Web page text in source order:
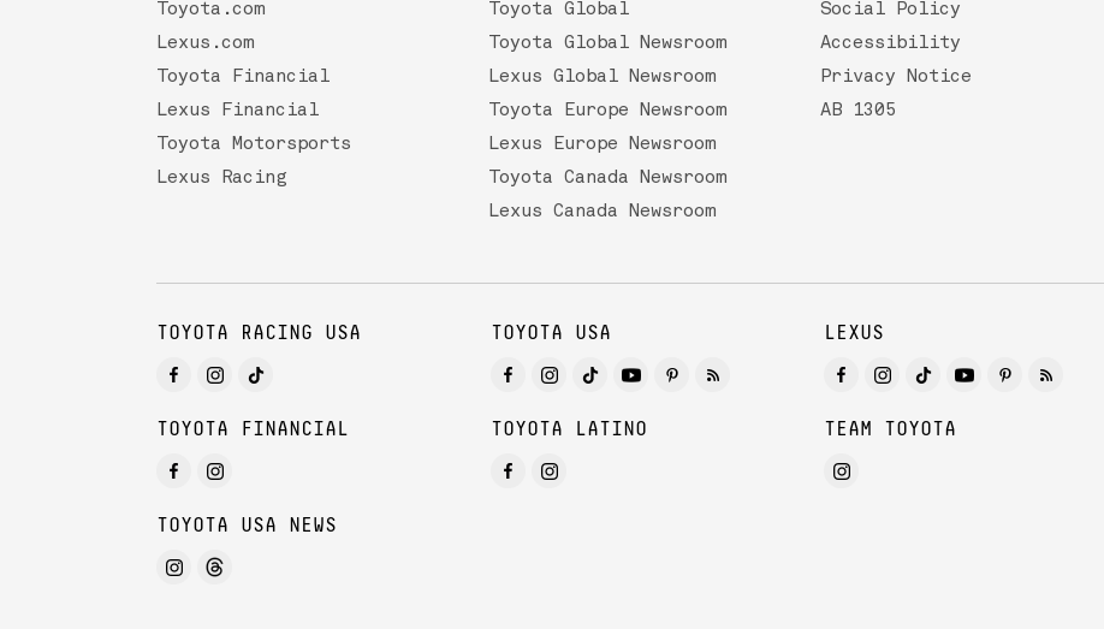
Toyota.com
Lexus.com
Toyota Financial
Lexus Financial
Toyota Motorsports
Lexus Racing
Toyota Global
Toyota Global Newsroom
Lexus Global Newsroom
Toyota Europe Newsroom
Lexus Europe Newsroom
Toyota Canada Newsroom
Lexus Canada Newsroom
Social Policy
Accessibility
Privacy Notice
AB 1305
TOYOTA RACING USA TOYOTA USA LEXUS
TOYOTA FINANCIAL TOYOTA LATINO TEAM TOYOTA
TOYOTA USA NEWS